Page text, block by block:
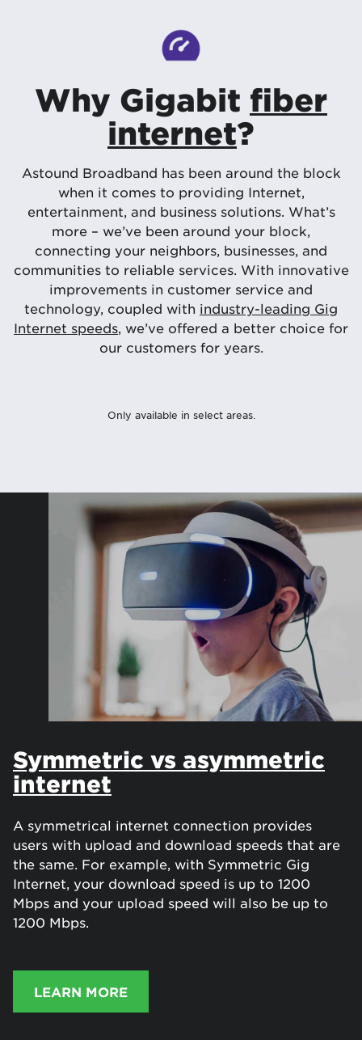
Why Gigabit fiber
internet?
Astound Broadband has been around the block
when it comes to providing Internet,
entertainment, and business solutions. What’s
more – we’ve been around your block,
connecting your neighbors, businesses, and
communities to reliable services. With innovative
improvements in customer service and
technology, coupled with industry-leading Gig
Internet speeds, we’ve offered a better choice for
our customers for years.
Only available in select areas.
Symmetric vs asymmetric
internet
A symmetrical internet connection provides
users with upload and download speeds that are
the same. For example, with Symmetric Gig
Internet, your download speed is up to 1200
Mbps and your upload speed will also be up to
1200 Mbps.
LEARN MORE